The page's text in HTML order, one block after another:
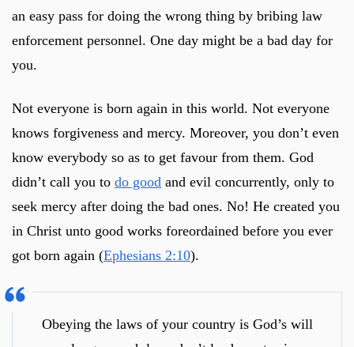
an easy pass for doing the wrong thing by bribing law
enforcement personnel. One day might be a bad day for
you.
Not everyone is born again in this world. Not everyone
knows forgiveness and mercy. Moreover, you don’t even
know everybody so as to get favour from them. God
didn’t call you to do good and evil concurrently, only to
seek mercy after doing the bad ones. No! He created you
in Christ unto good works foreordained before you ever
got born again (Ephesians 2:10).
Obeying the laws of your country is God’s will